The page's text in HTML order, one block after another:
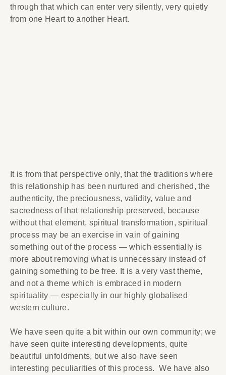
through that which can enter very silently, very quietly
from one Heart to another Heart.
It is from that perspective only, that the traditions where
this relationship has been nurtured and cherished, the
authenticity, the preciousness, validity, value and
sacredness of that relationship preserved, because
without that element, spiritual transformation, spiritual
process may be an exercise in vain of gaining
something out of the process — which essentially is
more about removing what is unnecessary instead of
gaining something to be free. It is a very vast theme,
and not a theme which is embraced in modern
spirituality — especially in our highly globalised
western culture.
We have seen quite a bit within our own community; we
have seen quite interesting developments, quite
beautiful unfoldments, but we also have seen
interesting peculiarities of this process. We have also